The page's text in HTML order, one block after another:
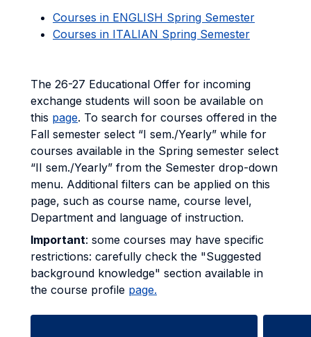
Courses in ENGLISH Spring Semester
Courses in ITALIAN Spring Semester
The 26-27 Educational Offer for incoming
exchange students will soon be available on
this page. To search for courses offered in the
Fall semester select “I sem./Yearly” while for
courses available in the Spring semester select
“II sem./Yearly” from the Semester drop-down
menu. Additional filters can be applied on this
page, such as course name, course level,
Department and language of instruction.
Important: some courses may have specific
restrictions: carefully check the "Suggested
background knowledge" section available in
the course profile page.